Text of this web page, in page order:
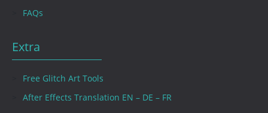
FAQs
Extra
Free Glitch Art Tools
After Effects Translation EN – DE – FR